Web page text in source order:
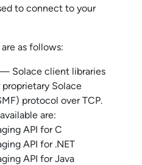
to connect to your
as follows:
— Solace client libraries
Solace
protocol over TCP.
are:
API for C
API for .NET
API for Java